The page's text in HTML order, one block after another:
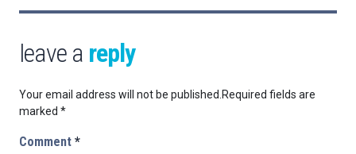
leave a reply
Your email address will not be published.Required fields are
marked *
Comment *